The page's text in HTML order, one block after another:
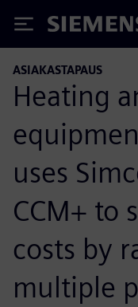
Siemens
ASIAKASTAPAUS
Heating
uses
CCM+ to
costs by
multiple